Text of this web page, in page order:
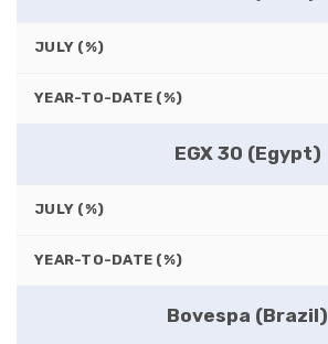
JULY (%)
YEAR-TO-DATE (%)
EGX 30 (Egypt)
JULY (%)
YEAR-TO-DATE (%)
Bovespa (Brazil)